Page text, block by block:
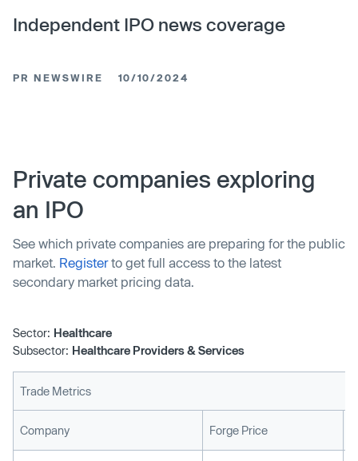
Independent IPO news coverage
PR NEWSWIRE 10/10/2024
Private companies exploring
an IPO
See which private companies are preparing for the public
market. Registerto get full access to the latest
secondary market pricing data.
Sector: Healthcare
Subsector: Healthcare Providers & Services
Trade Metrics
Company Forge Price